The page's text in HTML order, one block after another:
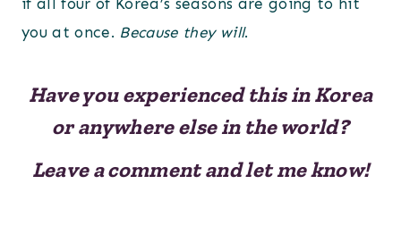
if all four of Korea’s seasons are going to hit
you at once. Because they will.
Have you experienced this in Korea
or anywhere else in the world?
Leave a comment and let me know!